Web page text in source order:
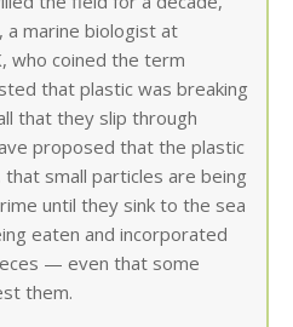
a marine biologist at
who coined the term
that plastic was breaking
that they slip through
proposed that the plastic
small particles are being
until they sink to the sea
eaten and incorporated
— even that some
them.